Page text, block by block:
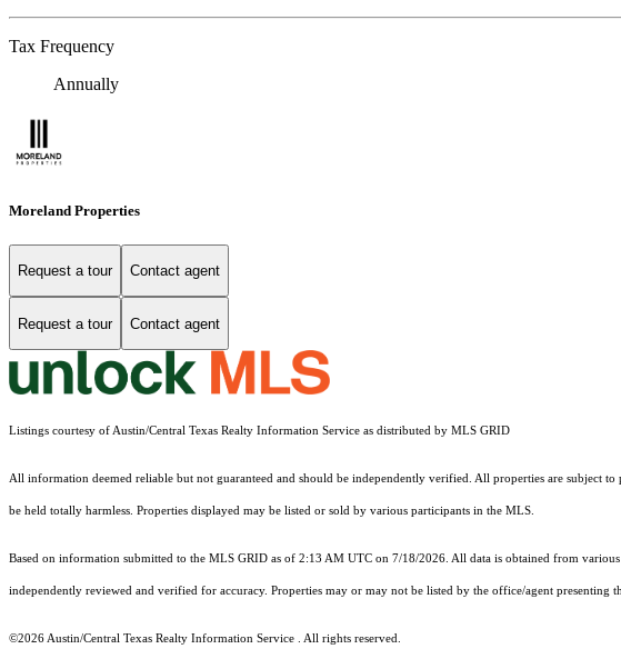
Tax Frequency
Annually
Moreland Properties
Request a tour Contact agent
Request a tour Contact agent
Listings courtesy of Austin/Central Texas Realty Information Service as distributed by MLS GRID
All information deemed reliable but not guaranteed and should be independently verified. All properties are subject
be held totally harmless. Properties displayed may be listed or sold by various participants in the MLS.
Based on information submitted to the MLS GRID as of 2:13 AM UTC on 7/18/2026. All data is obtained from
independently reviewed and verified for accuracy. Properties may or may not be listed by the office/agent presenting
©2026 Austin/Central Texas Realty Information Service . All rights reserved.